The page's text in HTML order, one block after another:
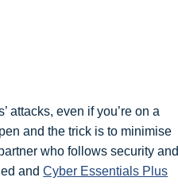
attacks, even if you’re on a
and the trick is to minimise
who follows security and
andCyber Essentials Plus